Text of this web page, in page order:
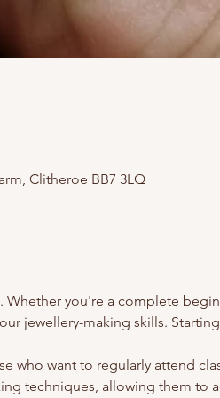
Clitheroe BB7 3LQ
Whether you're a complete
jewellery-making skills.
who want to regularly attend
techniques, allowing them to